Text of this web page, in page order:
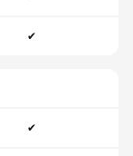
✔
✔